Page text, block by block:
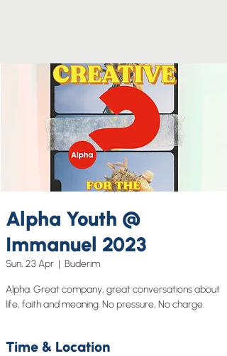
Alpha Youth @
Immanuel 2023
Sun, 23 Apr
  |
Buderim
Alpha. Great company, great conversations about
life, faith and meaning. No pressure, No charge.
Time & Location